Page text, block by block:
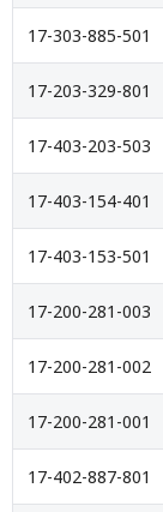
17-303-885-501
17-203-329-801
17-403-203-503
17-403-154-401
17-403-153-501
17-200-281-003
17-200-281-002
17-200-281-001
17-402-887-801